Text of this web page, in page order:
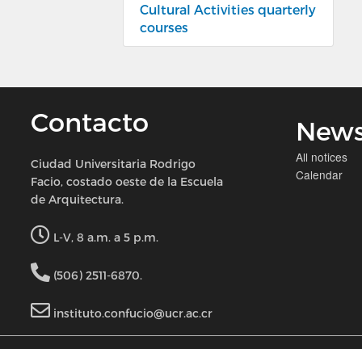
Cultural Activities quarterly
courses
Contacto
Ciudad Universitaria Rodrigo
Facio, costado oeste de la Escuela
de Arquitectura.
L-V, 8 a.m. a 5 p.m.
(506) 2511-6870.
instituto.confucio@ucr.ac.cr
All notices
Calendar